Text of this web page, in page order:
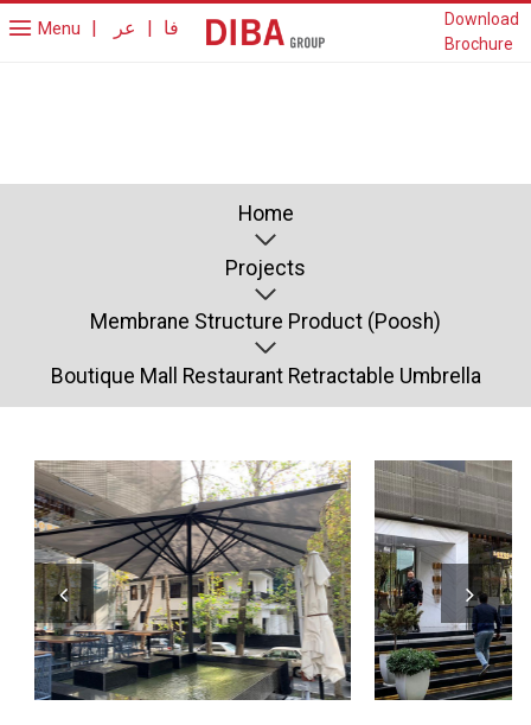
Download
Brochure
Menu | فا | عر
Home
Projects
Membrane Structure Product (Poosh)
Boutique Mall Restaurant Retractable Umbrella